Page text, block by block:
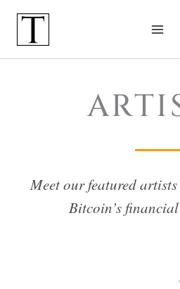
content
Bitcoin Artists
Meet our featured
Bitcoin’s